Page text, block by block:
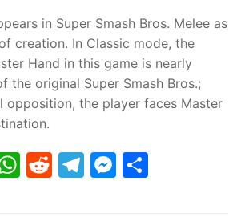
in Super Smash Bros. Melee as
creation. In Classic mode, the
Hand in this game is nearly
the original Super Smash Bros.;
opposition, the player faces Master
WhatsApp
Reddit
Telegram